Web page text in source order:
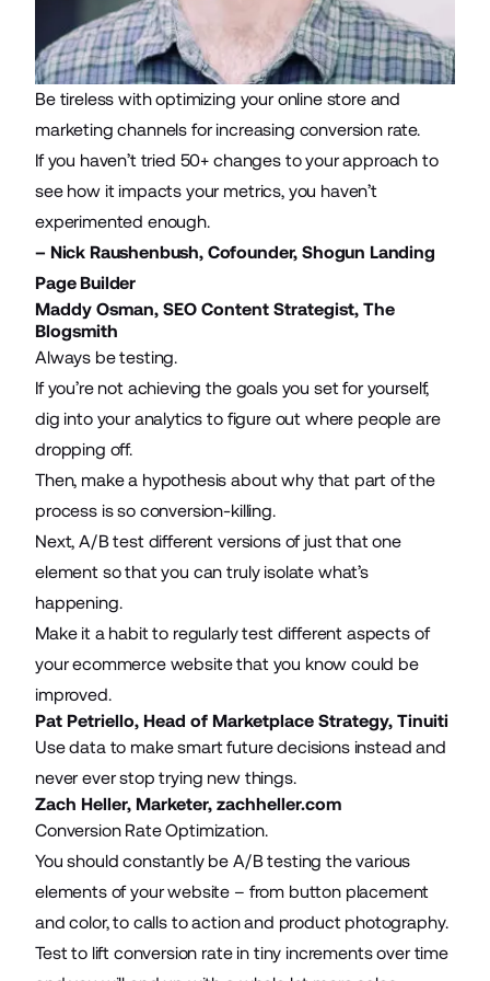
Be tireless with optimizing your online store and
marketing channels for increasing conversion rate.
If you haven’t tried 50+ changes to your approach to
see how it impacts your metrics, you haven’t
experimented enough.
– Nick Raushenbush, Cofounder, Shogun Landing
Page Builder
Maddy Osman, SEO Content Strategist, The
Blogsmith
Always be testing.
If you’re not achieving the goals you set for yourself,
dig into your analytics to figure out where people are
dropping off.
Then, make a hypothesis about why that part of the
process is so conversion-killing.
Next,A/B test different versionsof just that one
element so that you can truly isolate what’s
happening.
Make it a habit to regularly test different aspects of
your ecommerce websitethat you know could be
improved.
Pat Petriello, Head of Marketplace Strategy, Tinuiti
Use data to make smart future decisions instead and
never ever stop trying new things.
Zach Heller, Marketer, zachheller.com
Conversion Rate Optimization.
You should constantly be A/B testing the various
elements of your website – from button placement
and color, to calls to action and product photography.
Test to lift conversion rate in tiny increments over time